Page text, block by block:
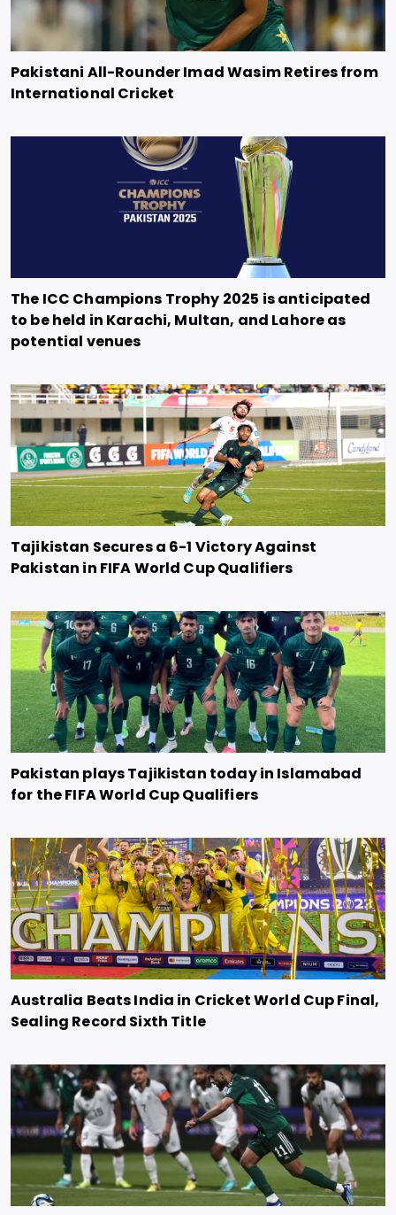
Pakistani All-Rounder Imad Wasim Retires from
International Cricket
The ICC Champions Trophy 2025 is anticipated
to be held in Karachi, Multan, and Lahore as
potential venues
Tajikistan Secures a 6-1 Victory Against
Pakistan in FIFA World Cup Qualifiers
Pakistan plays Tajikistan today in Islamabad
for the FIFA World Cup Qualifiers
Australia Beats India in Cricket World Cup Final,
Sealing Record Sixth Title